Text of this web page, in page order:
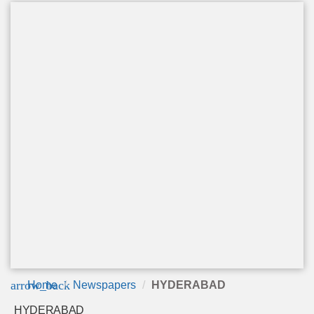
arrow_back
Home Newspapers HYDERABAD
HYDERABAD